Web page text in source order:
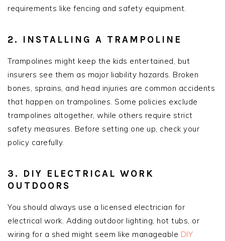
requirements like fencing and safety equipment.
2. INSTALLING A TRAMPOLINE
Trampolines might keep the kids entertained, but
insurers see them as major liability hazards. Broken
bones, sprains, and head injuries are common accidents
that happen on trampolines. Some policies exclude
trampolines altogether, while others require strict
safety measures. Before setting one up, check your
policy carefully.
3. DIY ELECTRICAL WORK
OUTDOORS
You should always use a licensed electrician for
electrical work. Adding outdoor lighting, hot tubs, or
wiring for a shed might seem like manageable DIY